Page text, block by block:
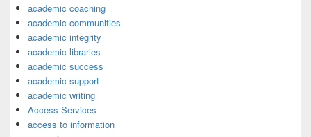
academic coaching
academic communities
academic integrity
academic libraries
academic success
academic support
academic writing
Access Services
access to information